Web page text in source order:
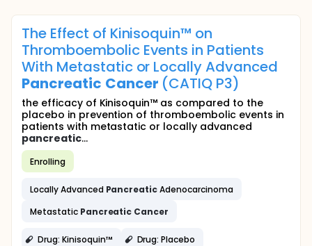
The Effect of Kinisoquin™ on
Thromboembolic Events in Patients
With Metastatic or Locally Advanced
Pancreatic Cancer (CATIQ P3)
the efficacy of Kinisoquin™ as compared to the
placebo in prevention of thromboembolic events in
patients with metastatic or locally advanced
pancreatic...
Enrolling
Locally Advanced PancreaticAdenocarcinoma
Metastatic Pancreatic Cancer
Drug: Kinisoquin™ Drug: Placebo